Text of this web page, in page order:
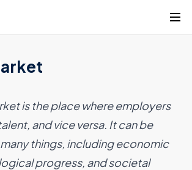
is the place where employers
and vice versa. It can be
things, including economic
progress, and societal